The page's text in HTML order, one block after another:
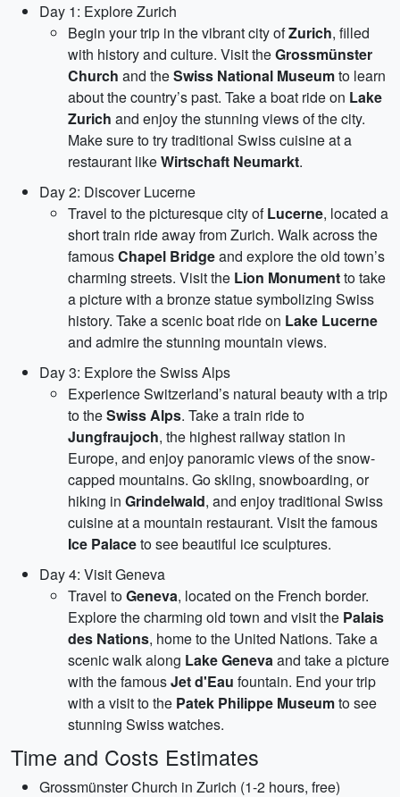
Day 1: Explore Zurich
Begin your trip in the vibrant city ofZurich, filled
with history and culture. Visit theGrossmünster
Church and theSwiss National Museumto learn
about the country’s past. Take a boat ride on Lake
Zurich and enjoy the stunning views of the city.
Make sure to try traditional Swiss cuisine at a
restaurant likeWirtschaft Neumarkt.
Day 2: Discover Lucerne
Travel to the picturesque city ofLucerne, located a
short train ride away from Zurich. Walk across the
famousChapel Bridgeand explore the old town’s
charming streets. Visit the Lion Monumentto take
a picture with a bronze statue symbolizing Swiss
history. Take a scenic boat ride on Lake Lucerne
and admire the stunning mountain views.
Day 3: Explore the Swiss Alps
Experience Switzerland’s natural beauty with a trip
to theSwiss Alps. Take a train ride to
Jungfraujoch, the highest railway station in
Europe, and enjoy panoramic views of the snow-
capped mountains. Go skiing, snowboarding, or
hiking in Grindelwald, and enjoy traditional Swiss
cuisine at a mountain restaurant. Visit the famous
Ice Palaceto see beautiful ice sculptures.
Day 4: Visit Geneva
Travel toGeneva, located on the French border.
Explore the charming old town and visit the Palais
des Nations, home to the United Nations. Take a
scenic walk along Lake Genevaand take a picture
with the famousJet d'Eau fountain. End your trip
with a visit to the Patek Philippe Museumto see
stunning Swiss watches.
Time and Costs Estimates
Grossmünster Church in Zurich (1-2 hours, free)